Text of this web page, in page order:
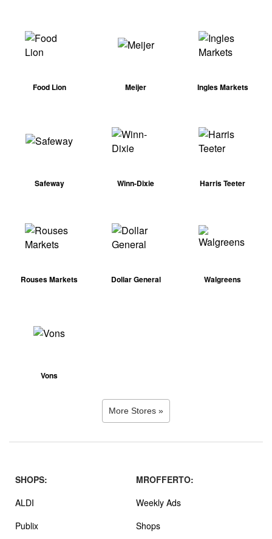
Food Lion Meijer Ingles Markets
Safeway Winn-Dixie Harris Teeter
Rouses Markets Dollar General Walgreens
Vons
More Stores »
SHOPS:
ALDI
Publix
MROFFERTO:
Weekly Ads
Shops